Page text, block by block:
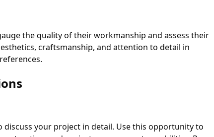
the quality of their workmanship and assess their
craftsmanship, and attention to detail in
your project in detail. Use this opportunity to